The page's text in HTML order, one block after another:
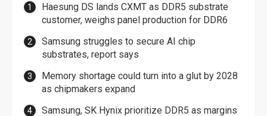
Haesung DS lands CXMT as DDR5 substrate
customer, weighs panel production for DDR6
Samsung struggles to secure AI chip
substrates, report says
Memory shortage could turn into a glut by 2028
as chipmakers expand
Samsung, SK Hynix prioritize DDR5 as margins